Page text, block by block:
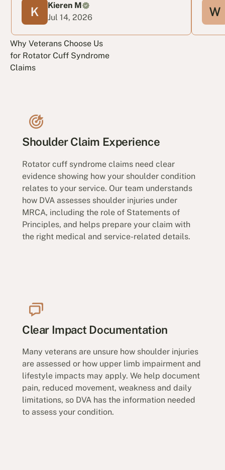
Kieren M
Jul 14, 2026
Why Veterans Choose Us
for Rotator Cuff Syndrome
Claims
Shoulder Claim Experience
Rotator cuff syndrome claims need clear
evidence showing how your shoulder condition
relates to your service. Our team understands
how DVA assesses shoulder injuries under
MRCA, including the role of Statements of
Principles, and helps prepare your claim with
the right medical and service-related details.
Clear Impact Documentation
Many veterans are unsure how shoulder injuries
are assessed or how upper limb impairment and
lifestyle impacts may apply. We help document
pain, reduced movement, weakness and daily
limitations, so DVA has the information needed
to assess your condition.